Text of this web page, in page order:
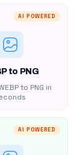
AI POWERED
to PNG
to PNG in
AI POWERED